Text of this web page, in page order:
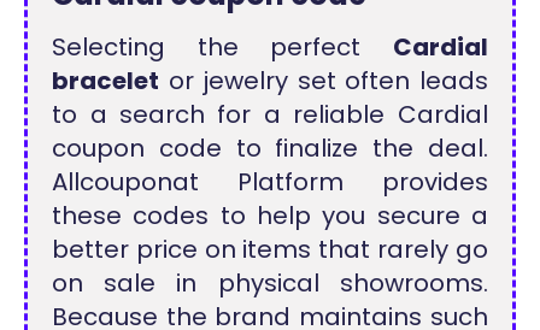
Selecting the perfect Cardial
bracelet or jewelry set often leads
to a search for a reliable Cardial
coupon code to finalize the deal.
Allcouponat Platform provides
these codes to help you secure a
better price on items that rarely go
on sale in physical showrooms.
Because the brand maintains such